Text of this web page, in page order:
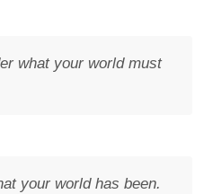
what your world must
your world has been.